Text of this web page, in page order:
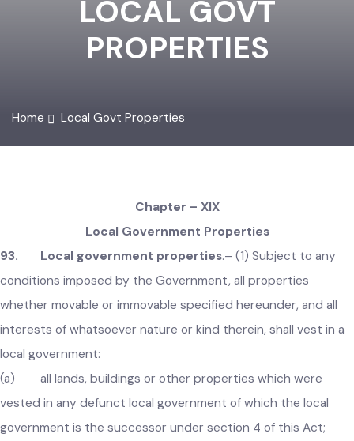
LOCAL GOVT
PROPERTIES
Chapter – XIX
Local Government Properties
93. Local government properties (1) Subject to any
conditions imposed by the Government, all properties
whether movable or immovable specified hereunder, and all
interests of whatsoever nature or kind therein, shall vest in
local government:
(a) all lands, buildings or other properties which were
vested in any defunct local government of which the local